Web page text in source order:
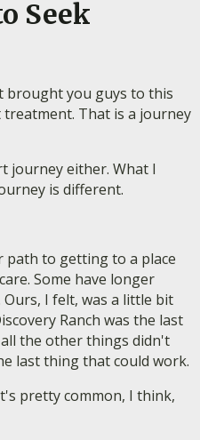
Seek
brought you guys to this
That is a journey
journey either. What I
is different.
path to getting to a place
Some have longer
I felt, was a little bit
Ranch was the last
the other things didn't
last thing that could work.
pretty common, I think,